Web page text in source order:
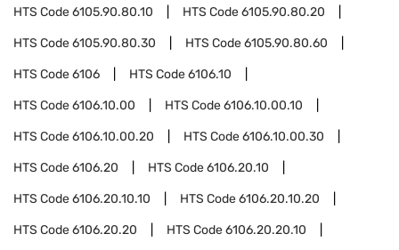
HTS Code6105.90.80.10 HTS Code6105.90.80.20
HTS Code6105.90.80.30 HTS Code6105.90.80.60
HTS Code6106 HTS Code6106.10
HTS Code6106.10.00 HTS Code6106.10.00.10
HTS Code6106.10.00.20 HTS Code6106.10.00.30
HTS Code6106.20 HTS Code6106.20.10
HTS Code6106.20.10.10 HTS Code6106.20.10.20
HTS Code6106.20.20 HTS Code6106.20.20.10